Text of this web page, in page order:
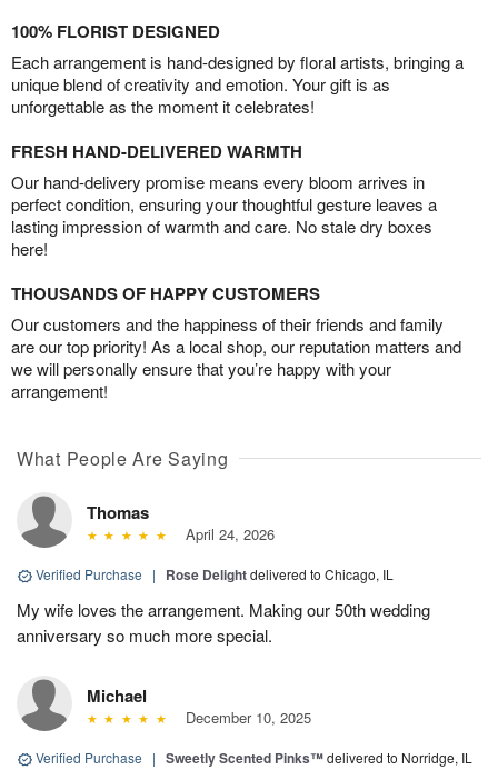
100% FLORIST DESIGNED
Each arrangement is hand-designed by floral artists, bringing a
unique blend of creativity and emotion. Your gift is as
unforgettable as the moment it celebrates!
FRESH HAND-DELIVERED WARMTH
Our hand-delivery promise means every bloom arrives in
perfect condition, ensuring your thoughtful gesture leaves a
lasting impression of warmth and care. No stale dry boxes
here!
THOUSANDS OF HAPPY CUSTOMERS
Our customers and the happiness of their friends and family
are our top priority! As a local shop, our reputation matters and
we will personally ensure that you’re happy with your
arrangement!
What People Are Saying
Thomas
April 24, 2026
Verified Purchase | Rose Delightdelivered to Chicago, IL
My wife loves the arrangement. Making our 50th wedding
anniversary so much more special.
Michael
December 10, 2025
Verified Purchase | Sweetly Scented Pinks™delivered to Norridge, IL